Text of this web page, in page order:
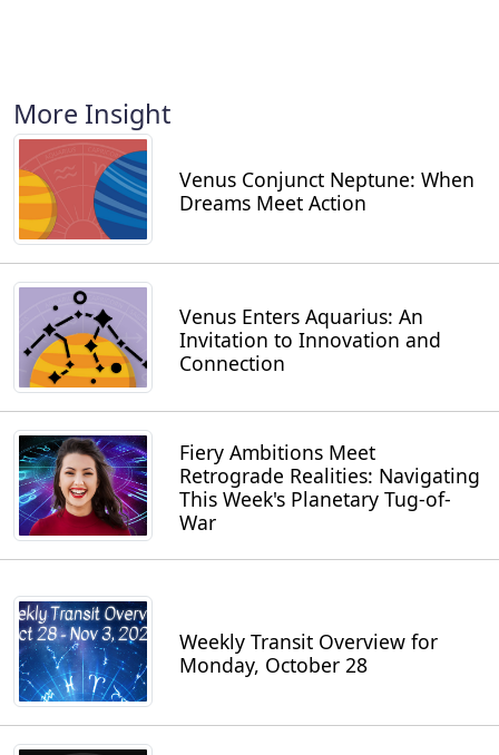
More Insight
Venus Conjunct Neptune: When
Dreams Meet Action
Venus Enters Aquarius: An
Invitation to Innovation and
Connection
Fiery Ambitions Meet
Retrograde Realities: Navigating
This Week's Planetary Tug-of-
War
Weekly Transit Overview for
Monday, October 28